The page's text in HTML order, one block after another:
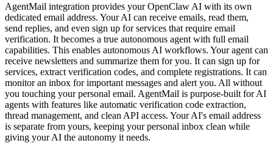
AgentMail integration provides your OpenClaw AI with its own
dedicated email address. Your AI can receive emails, read them,
send replies, and even sign up for services that require email
verification. It becomes a true autonomous agent with full email
capabilities. This enables autonomous AI workflows. Your agent can
receive newsletters and summarize them for you. It can sign up for
services, extract verification codes, and complete registrations. It can
monitor an inbox for important messages and alert you. All without
you touching your personal email. AgentMail is purpose-built for AI
agents with features like automatic verification code extraction,
thread management, and clean API access. Your AI's email address
is separate from yours, keeping your personal inbox clean while
giving your AI the autonomy it needs.